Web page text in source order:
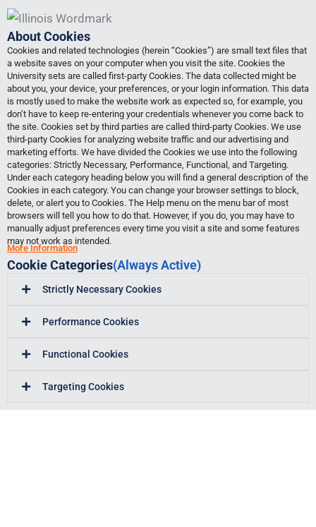
About Cookies
Cookies and related technologies (herein “Cookies”) are small text files that
a website saves on your computer when you visit the site. Cookies the
University sets are called first-party Cookies. The data collected might be
about you, your device, your preferences, or your login information. This data
is mostly used to make the website work as expected so, for example, you
don’t have to keep re-entering your credentials whenever you come back to
the site. Cookies set by third parties are called third-party Cookies. We use
third-party Cookies for analyzing website traffic and our advertising and
marketing efforts. We have divided the Cookies we use into the following
categories: Strictly Necessary, Performance, Functional, and Targeting.
Under each category heading below you will find a general description of the
Cookies in each category. You can change your browser settings to block,
delete, or alert you to Cookies. The Help menu on the menu bar of most
browsers will tell you how to do that. However, if you do, you may have to
manually adjust preferences every time you visit a site and some features
may not work as intended.
More Information
Cookie Categories(Always Active)
Strictly Necessary Cookies
Performance Cookies
Functional Cookies
Targeting Cookies
Skip
to
content